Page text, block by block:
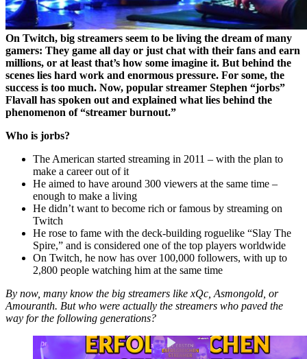
On Twitch, big streamers seem to be living the dream of many
gamers: They game all day or just chat with their fans and earn
millions, or at least that’s how some imagine it. But behind the
scenes lies hard work and enormous pressure. For some, the
success is too much. Now, popular streamer Stephen “jorbs”
Flavall has spoken out and explained what lies behind the
phenomenon of “streamer burnout.”
Who is jorbs?
The American started streaming in 2011 – with the plan to
make a career out of it
He aimed to have around 300 viewers at the same time –
enough to make a living
He didn’t want to become rich or famous by streaming on
Twitch
He rose to fame with the deck-building roguelike “Slay The
Spire,” and is considered one of the top players worldwide
On Twitch, he now has over 100,000 followers, with up to
2,800 people watching him at the same time
By now, many know the big streamers like xQc, Asmongold, or
Amouranth. But who were actually the streamers who paved the
way for the following generations?